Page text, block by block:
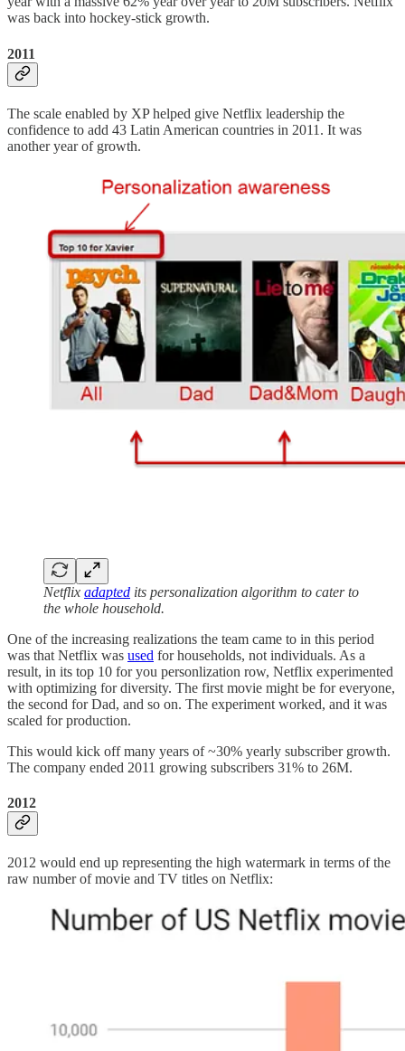
was back into hockey-stick growth.
2011
The scale enabled by XP helped give Netflix leadership the
confidence to add 43 Latin American countries in 2011. It was
another year of growth.
Netflix adapted its personalization algorithm to cater to
the whole household.
One of the increasing realizations the team came to in this period
was that Netflix was used for households, not individuals. As a
result, in its top 10 for you personlization row, Netflix experimented
with optimizing for diversity. The first movie might be for everyone,
the second for Dad, and so on. The experiment worked, and it was
scaled for production.
This would kick off many years of ~30% yearly subscriber growth.
The company ended 2011 growing subscribers 31% to 26M.
2012
2012 would end up representing the high watermark in terms of the
raw number of movie and TV titles on Netflix: